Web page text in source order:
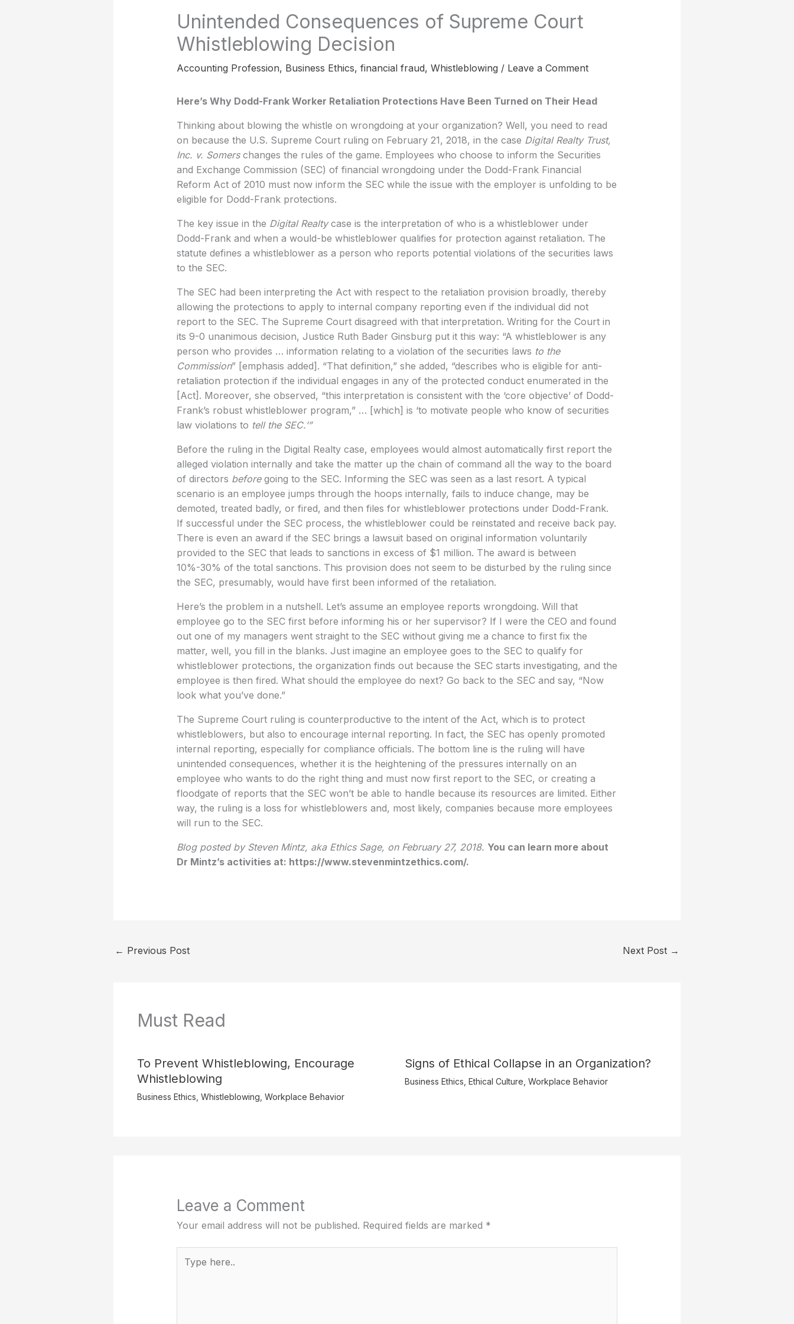
Unintended Consequences of Supreme Court
Whistleblowing Decision
Accounting Profession, Business Ethics, financial fraud, Whistleblowing / Leave a Comment
Here’s Why Dodd-Frank Worker Retaliation Protections Have Been Turned on Their Head
Thinking about blowing the whistle on wrongdoing at your organization? Well, you need to read
on because the U.S. Supreme Court ruling on February 21, 2018, in the case Digital Realty Trust,
Inc. v. Somers changes the rules of the game. Employees who choose to inform the Securities
and Exchange Commission (SEC) of financial wrongdoing under the Dodd-Frank Financial
Reform Act of 2010 must now inform the SEC while the issue with the employer is unfolding to be
eligible for Dodd-Frank protections.
The key issue in the Digital Realtycase is the interpretation of who is a whistleblower under
Dodd-Frank and when a would-be whistleblower qualifies for protection against retaliation. The
statute defines a whistleblower as a person who reports potential violations of the securities laws
to the SEC.
The SEC had been interpreting the Act with respect to the retaliation provision broadly, thereby
allowing the protections to apply to internal company reporting even if the individual did not
report to the SEC. The Supreme Court disagreed with that interpretation. Writing for the Court in
its 9-0 unanimous decision, Justice Ruth Bader Ginsburg put it this way: “A whistleblower is any
person who provides … information relating to a violation of the securities laws to the
Commission” [emphasis added]. “That definition,” she added, “describes who is eligible for anti-
retaliation protection if the individual engages in any of the protected conduct enumerated in the
[Act]. Moreover, she observed, “this interpretation is consistent with the ‘core objective’ of Dodd-
Frank’s robust whistleblower program,” … [which] is ‘to motivate people who know of securities
law violations to tell the SEC.’”
Before the ruling in the Digital Realty case, employees would almost automatically first report the
alleged violation internally and take the matter up the chain of command all the way to the board
of directors before going to the SEC. Informing the SEC was seen as a last resort. A typical
scenario is an employee jumps through the hoops internally, fails to induce change, may be
demoted, treated badly, or fired, and then files for whistleblower protections under Dodd-Frank.
If successful under the SEC process, the whistleblower could be reinstated and receive back pay.
There is even an award if the SEC brings a lawsuit based on original information voluntarily
provided to the SEC that leads to sanctions in excess of $1 million. The award is between
10%-30% of the total sanctions. This provision does not seem to be disturbed by the ruling since
the SEC, presumably, would have first been informed of the retaliation.
Here’s the problem in a nutshell. Let’s assume an employee reports wrongdoing. Will that
employee go to the SEC first before informing his or her supervisor? If I were the CEO and found
out one of my managers went straight to the SEC without giving me a chance to first fix the
matter, well, you fill in the blanks. Just imagine an employee goes to the SEC to qualify for
whistleblower protections, the organization finds out because the SEC starts investigating, and the
employee is then fired. What should the employee do next? Go back to the SEC and say, “Now
look what you’ve done.”
The Supreme Court ruling is counterproductive to the intent of the Act, which is to protect
whistleblowers, but also to encourage internal reporting. In fact, the SEC has openly promoted
internal reporting, especially for compliance officials. The bottom line is the ruling will have
unintended consequences, whether it is the heightening of the pressures internally on an
employee who wants to do the right thing and must now first report to the SEC, or creating a
floodgate of reports that the SEC won’t be able to handle because its resources are limited. Either
way, the ruling is a loss for whistleblowers and, most likely, companies because more employees
will run to the SEC.
Blog posted by Steven Mintz, aka Ethics Sage, on February 27, 2018. You can learn more about
Dr Mintz’s activities at: https://www.stevenmintzethics.com/.
← Previous Post Next Post →
Must Read
To Prevent Whistleblowing, Encourage
Whistleblowing
Business Ethics Whistleblowing Workplace Behavior
Signs of Ethical Collapse in an Organization?
Business Ethics Ethical Culture Workplace Behavior
Leave a Comment
Your email address will not be published. Required fields are marked *
here..